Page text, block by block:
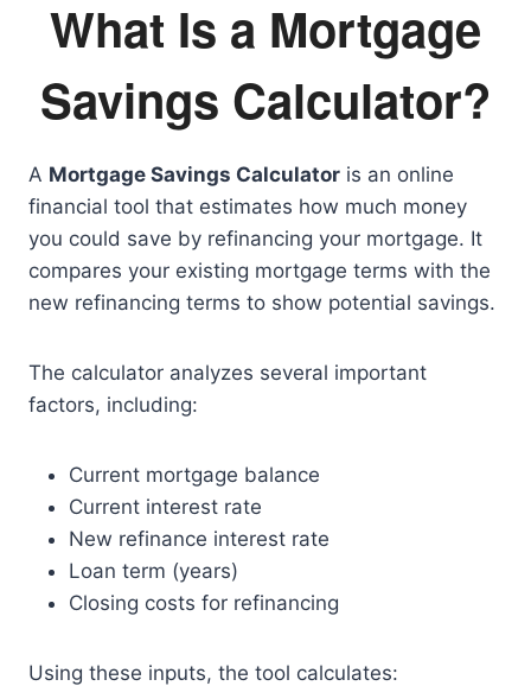
What Is a Mortgage
Savings Calculator?
A Mortgage Savings Calculator is an online
financial tool that estimates how much money
you could save by refinancing your mortgage. It
compares your existing mortgage terms with the
new refinancing terms to show potential savings.
The calculator analyzes several important
factors, including:
Current mortgage balance
Current interest rate
New refinance interest rate
Loan term (years)
Closing costs for refinancing
Using these inputs, the tool calculates: